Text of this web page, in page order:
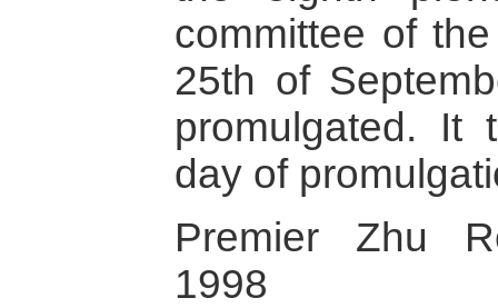
committee of
25th of
promulgated. It
day of
Premier Zhu
1998